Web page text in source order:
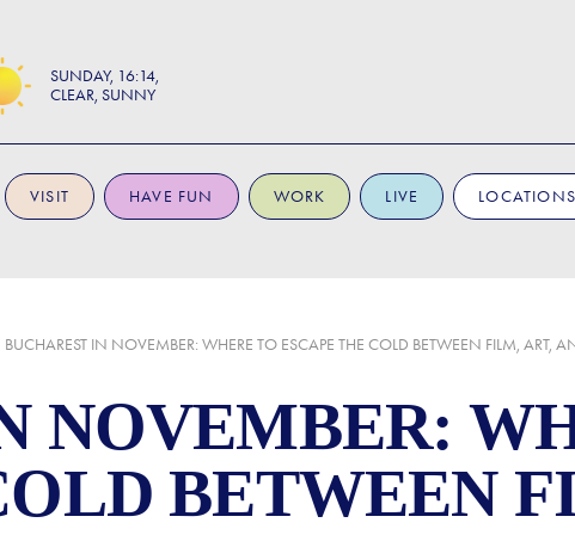
SUNDAY 16:14
CLEAR, SUNNY
VISIT HAVE FUN WORK LIVE LOCATIONS
BUCHAREST IN NOVEMBER: WHERE TO ESCAPE THE COLD BETWEEN FILM, ART,
NOVEMBER:
BETWEEN